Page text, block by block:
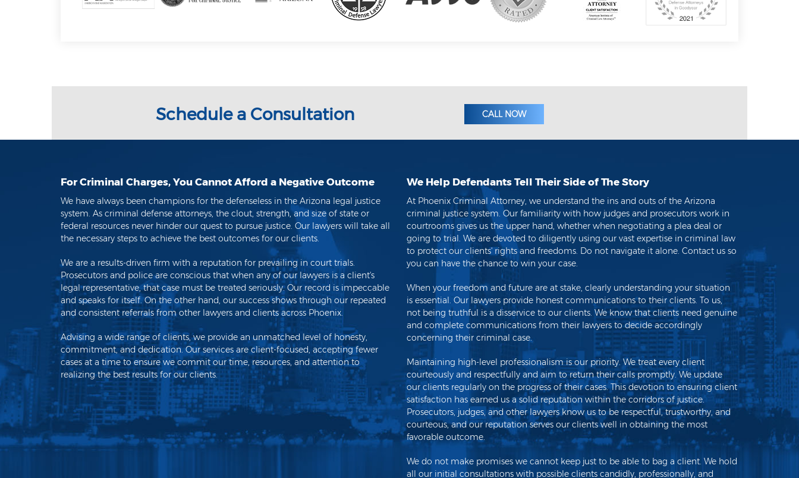
Schedule a Consultation CALL NOW
For Criminal Charges, You Cannot Afford a Negative Outcome
We have always been champions for the defenseless in the Arizona legal justice
system. As criminal defense attorneys, the clout, strength, and size of state or
federal resources never hinder our quest to pursue justice. Our lawyers will take all
the necessary steps to achieve the best outcomes for our clients.
We are a results-driven firm with a reputation for prevailing in court trials.
Prosecutors and police are conscious that when any of our lawyers is a client's
legal representative, that case must be treated seriously. Our record is impeccable
and speaks for itself. On the other hand, our success shows through our repeated
and consistent referrals from other lawyers and clients across Phoenix.
Advising a wide range of clients, we provide an unmatched level of honesty,
commitment, and dedication. Our services are client-focused, accepting fewer
cases at a time to ensure we commit our time, resources, and attention to
realizing the best results for our clients.
We Help Defendants Tell Their Side of The Story
At Phoenix Criminal Attorney, we understand the ins and outs of the Arizona
criminal justice system. Our familiarity with how judges and prosecutors work in
courtrooms gives us the upper hand, whether when negotiating a plea deal or
going to trial. We are devoted to diligently using our vast expertise in criminal law
to protect our clients' rights and freedoms. Do not navigate it alone. Contact us so
you can have the chance to win your case.
When your freedom and future are at stake, clearly understanding your situation
is essential. Our lawyers provide honest communications to their clients. To us,
not being truthful is a disservice to our clients. We know that clients need genuine
and complete communications from their lawyers to decide accordingly
concerning their criminal case.
Maintaining high-level professionalism is our priority. We treat every client
courteously and respectfully and aim to return their calls promptly. We update
our clients regularly on the progress of their cases. This devotion to ensuring client
satisfaction has earned us a solid reputation within the corridors of justice.
Prosecutors, judges, and other lawyers know us to be respectful, trustworthy, and
courteous, and our reputation serves our clients well in obtaining the most
favorable outcome.
We do not make promises we cannot keep just to be able to bag a client. We hold
all our initial consultations with possible clients candidly, professionally, and